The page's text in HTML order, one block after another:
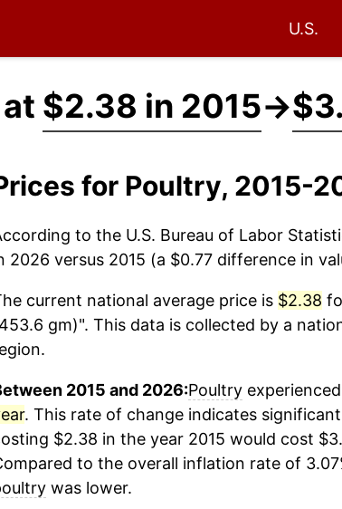
U.S.
$2.38 in 2015→
for Poultry, 2015-
to the U.S. Bureau of Labor
2026 versus 2015 (a $0.77 difference in
current national average price is $2.38
gm)". This data is collected by a
2015 and 2026:Poultry
. This rate of change indicates
$2.38 in the year 2015 would cost
to the overall inflation rate of
was lower.